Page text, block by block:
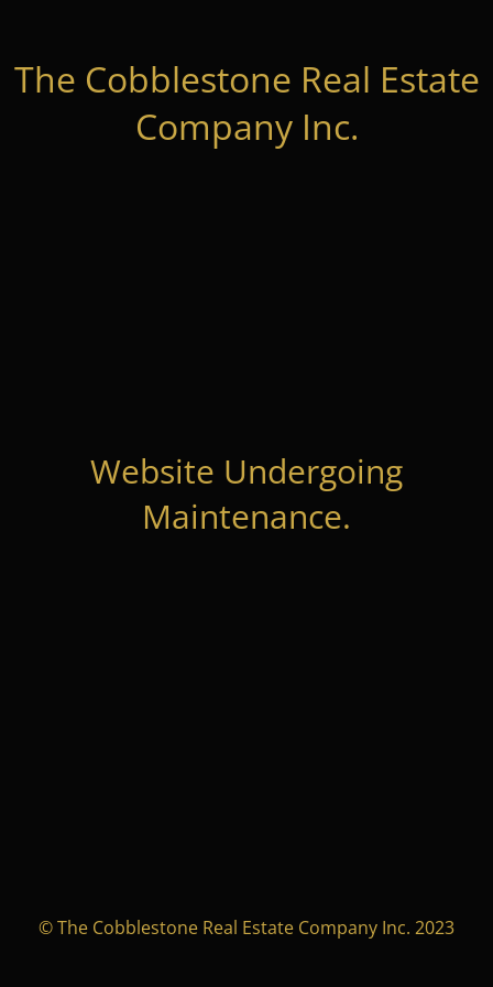
The Cobblestone Real Estate
Company Inc.
Website Undergoing
Maintenance.
© The Cobblestone Real Estate Company Inc. 2023